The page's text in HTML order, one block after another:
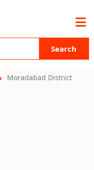
Search
Moradabad District